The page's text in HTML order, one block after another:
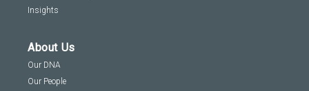
Insights
About Us
Our DNA
Our People